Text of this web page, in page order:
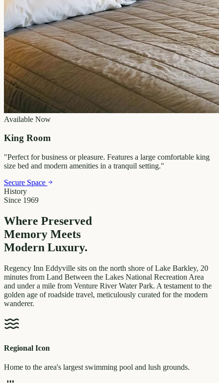
Available Now
King Room
"Perfect for business or pleasure. Features a large comfortable king
size bed and modern amenities in a tranquil setting."
Secure Space
History
Since 1969
Where Preserved
Memory Meets
Modern Luxury.
Regency Inn Eddyville sits on the north shore of Lake Barkley, 20
minutes from Land Between the Lakes National Recreation Area
and under a mile from Venture River Water Park. A testament to the
golden age of roadside travel, meticulously curated for the modern
wanderer.
Regional Icon
Home to the area's largest swimming pool and lush grounds.